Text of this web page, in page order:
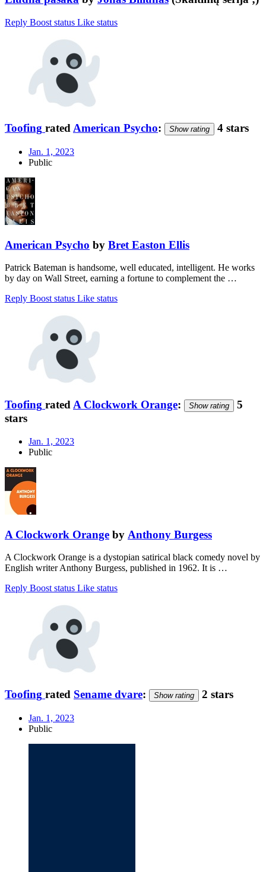
Reply Boost status Like status
Toofing ratedAmerican Psycho: Show rating 4 stars
Jan. 1, 2023
Public
American Psycho by Bret Easton Ellis
Patrick Bateman is handsome, well educated, intelligent. He works
by day on Wall Street, earning a fortune to complement the …
Reply Boost status Like status
Toofing rated A Clockwork Orange: Show rating
5
stars
Jan. 1, 2023
Public
A Clockwork Orange by Anthony Burgess
A Clockwork Orange is a dystopian satirical black comedy novel by
English writer Anthony Burgess, published in 1962. It is …
Reply Boost status Like status
Toofing rated Sename dvare: Show rating 2 stars
Jan. 1, 2023
Public